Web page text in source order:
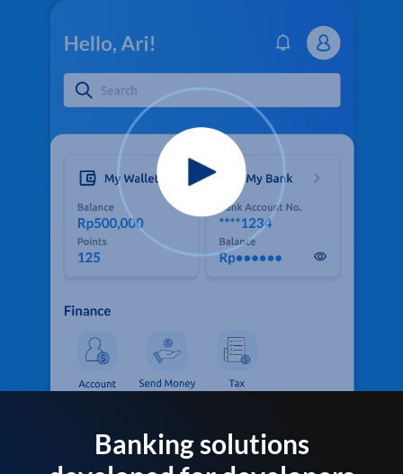
Banking solutions